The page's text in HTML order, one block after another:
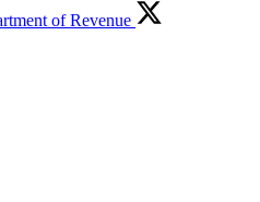
of Revenue